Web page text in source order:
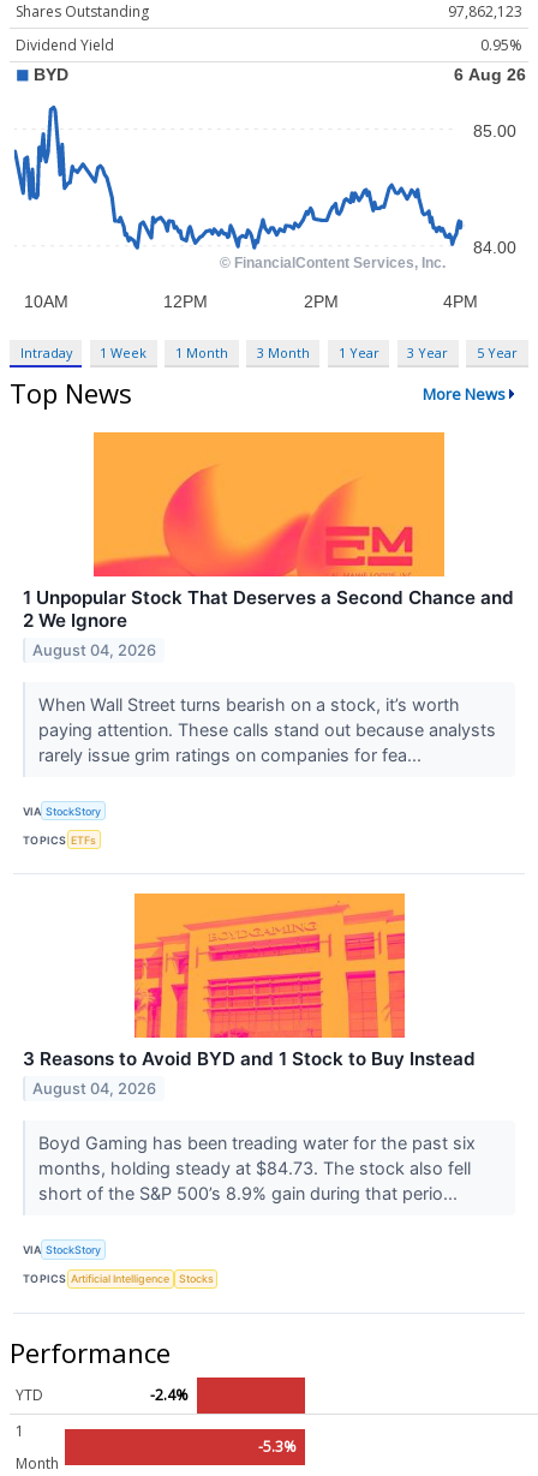
Shares Outstanding
97,862,123
Dividend Yield
0.95%
Intraday 1 Week 1 Month 3 Month 1 Year 3 Year 5 Year
Top News More News
1 Unpopular Stock That Deserves a Second Chance and
2 We Ignore
August 04, 2026
When Wall Street turns bearish on a stock, it’s worth
paying attention. These calls stand out because analysts
rarely issue grim ratings on companies for fea...
VIA StockStory
TOPICS ETFs
3 Reasons to Avoid BYD and 1 Stock to Buy Instead
August 04, 2026
Boyd Gaming has been treading water for the past six
months, holding steady at $84.73. The stock also fell
short of the S&P 500’s 8.9% gain during that perio...
VIA StockStory
TOPICS Artificial Intelligence Stocks
Performance
YTD
-2.4%
1
Month
-5.3%